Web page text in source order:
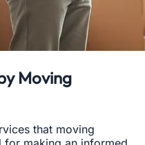
Moving
that moving